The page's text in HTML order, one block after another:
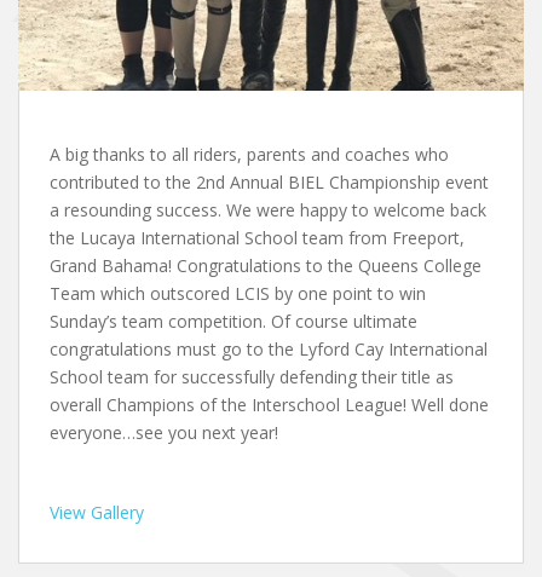
A big thanks to all riders, parents and coaches who
contributed to the 2nd Annual BIEL Championship event
a resounding success. We were happy to welcome back
the Lucaya International School team from Freeport,
Grand Bahama! Congratulations to the Queens College
Team which outscored LCIS by one point to win
Sunday’s team competition. Of course ultimate
congratulations must go to the Lyford Cay International
School team for successfully defending their title as
overall Champions of the Interschool League! Well done
everyone…see you next year!
View Gallery